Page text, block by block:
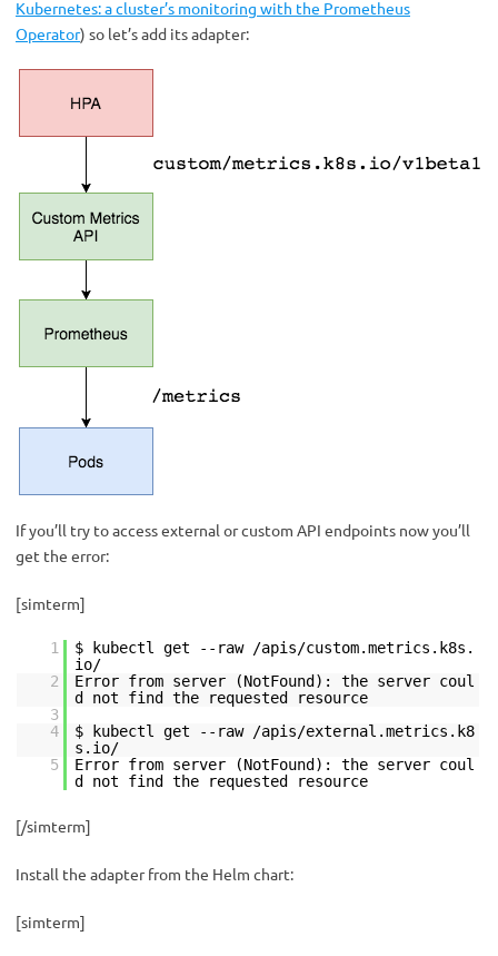
Kubernetes: a cluster’s monitoring with the Prometheus
Operator) so let’s add its adapter:
If you’ll try to access external or custom API endpoints now you’ll
get the error:
[simterm]
1
$ kubectl get --raw /apis/custom.metrics.k8s.
io/
2
Error from server (NotFound): the server coul
d not find the requested resource
3
4
$ kubectl get --raw /apis/external.metrics.k8
s.io/
5
Error from server (NotFound): the server coul
d not find the requested resource
[/simterm]
Install the adapter from the Helm chart:
[simterm]